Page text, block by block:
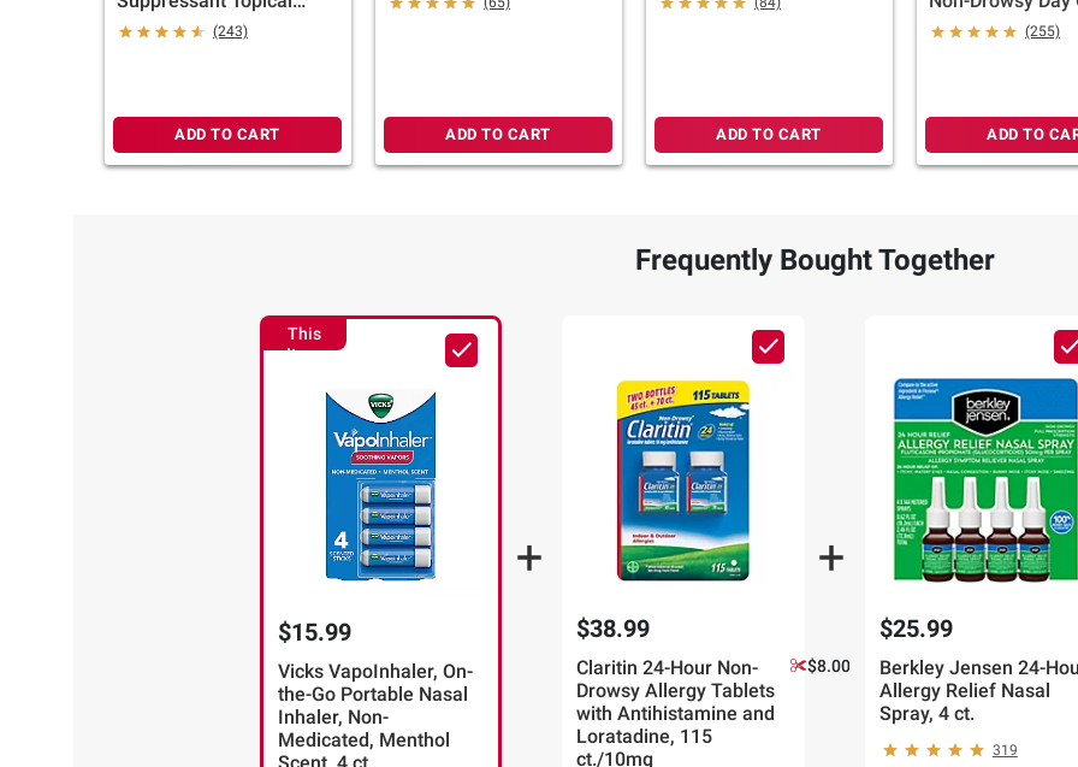
Analgesic Ointment, 2
(243)
ADD TO CART ADD TO CART ADD TO CART
Flu Caplets, 3 x
(255)
ADD TO
Frequently Bought Together
This
Item
$15.99
Vicks VapoInhaler, On-
the-Go Portable Nasal
Inhaler, Non-
Medicated, Menthol
$38.99
Claritin 24-Hour Non-
Drowsy Allergy Tablets
with Antihistamine and
Loratadine, 115
ct./10mg
$8.00 off
$25.99
Berkley Jensen 24-
Allergy Relief Nasal
Spray, 4 ct.
319